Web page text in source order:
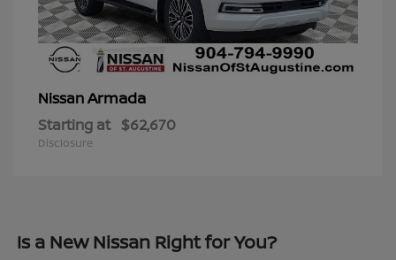
NissanArmada
Starting at $62,670
Disclosure
Is a New Nissan Right for You?